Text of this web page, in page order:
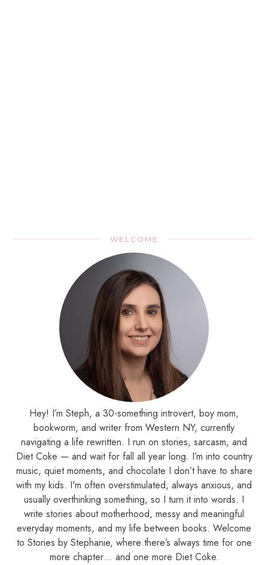
WELCOME
Hey! I’m Steph, a 30-something introvert, boy mom,
bookworm, and writer from Western NY, currently
navigating a life rewritten. I run on stories, sarcasm, and
Diet Coke — and wait for fall all year long. I’m into country
music, quiet moments, and chocolate I don’t have to share
with my kids. I'm often overstimulated, always anxious, and
usually overthinking something, so I turn it into words. I
write stories about motherhood, messy and meaningful
everyday moments, and my life between books. Welcome
to Stories by Stephanie, where there’s always time for one
more chapter… and one more Diet Coke.